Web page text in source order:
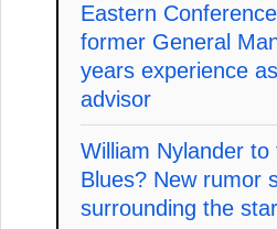
Eastern
former General
years experience
advisor
William Nylander
Blues? New rumor
surrounding the